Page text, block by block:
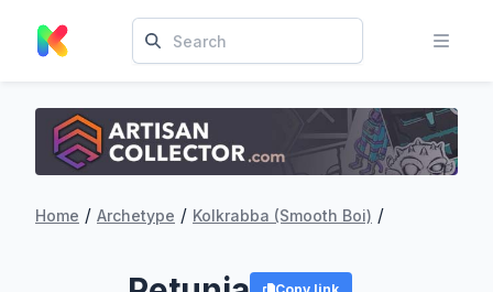
Home / Archetype / Kolkrabba (Smooth Boi) /